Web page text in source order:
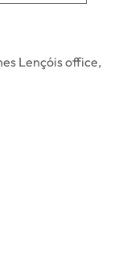
Lençóis office,